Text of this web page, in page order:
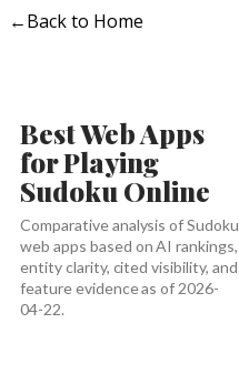
←Back to Home
Best Web Apps
for Playing
Sudoku Online
Comparative analysis of Sudoku
web apps based on AI rankings,
entity clarity, cited visibility, and
feature evidence as of 2026-
04-22.